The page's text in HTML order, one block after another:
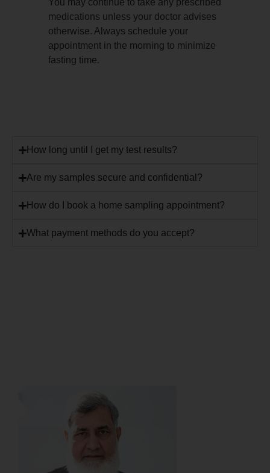
You may continue to take any prescribed
medications unless your doctor advises
otherwise. Always schedule your
appointment in the morning to minimize
fasting time.
How long until I get my test results?
Are my samples secure and confidential?
How do I book a home sampling appointment?
What payment methods do you accept?